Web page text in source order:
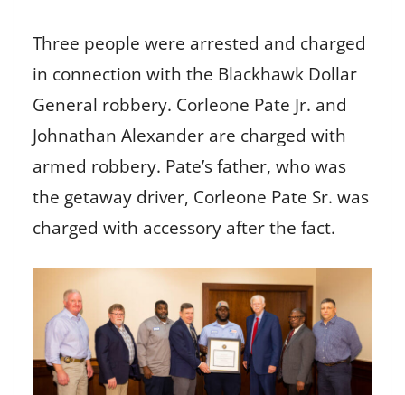
Three people were arrested and charged
in connection with the Blackhawk Dollar
General robbery. Corleone Pate Jr. and
Johnathan Alexander are charged with
armed robbery. Pate’s father, who was
the getaway driver, Corleone Pate Sr. was
charged with accessory after the fact.